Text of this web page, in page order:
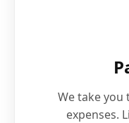
We take
expenses.